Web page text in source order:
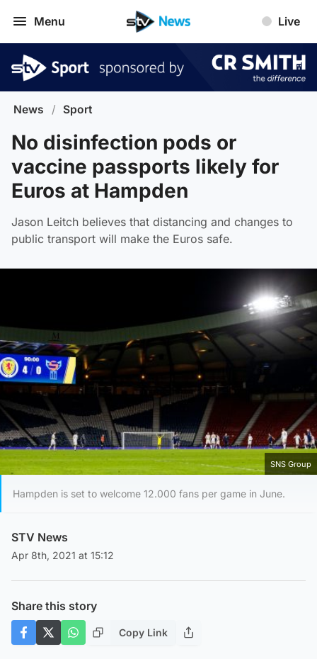
Menu Live
News / Sport
No disinfection pods or
vaccine passports likely for
Euros at Hampden
Jason Leitch believes that distancing and changes to
public transport will make the Euros safe.
SNS Group
Hampden is set to welcome 12.000 fans per game in June.
STV News
Apr 8th, 2021 at 15:12
Share this story
Copy Link